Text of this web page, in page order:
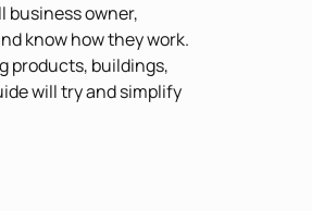
business owner,
know how they work.
products, buildings,
will try and simplify